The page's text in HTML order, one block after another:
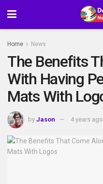
Home News
The Benefits
With Having
Mats With
by Jason 4 years ago